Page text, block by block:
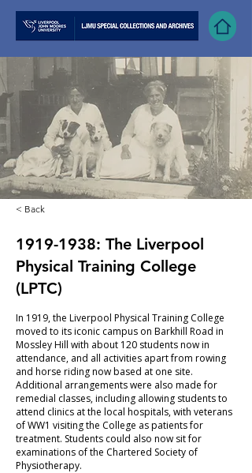
In 1919, the Liverpool Physical Training College
moved to its iconic campus on Barkhill Road in
Mossley Hill with about 120 students now in
attendance, and all activities apart from rowing
and horse riding now based at one site.
Additional arrangements were also made for
remedial classes, including allowing students to
attend clinics at the local hospitals, with veterans
of WW1 visiting the College as patients for
treatment. Students could also now sit for
examinations of the Chartered Society of
Physiotherapy.
< Back
1919-1938: The Liverpool
Physical Training College
(LPTC)